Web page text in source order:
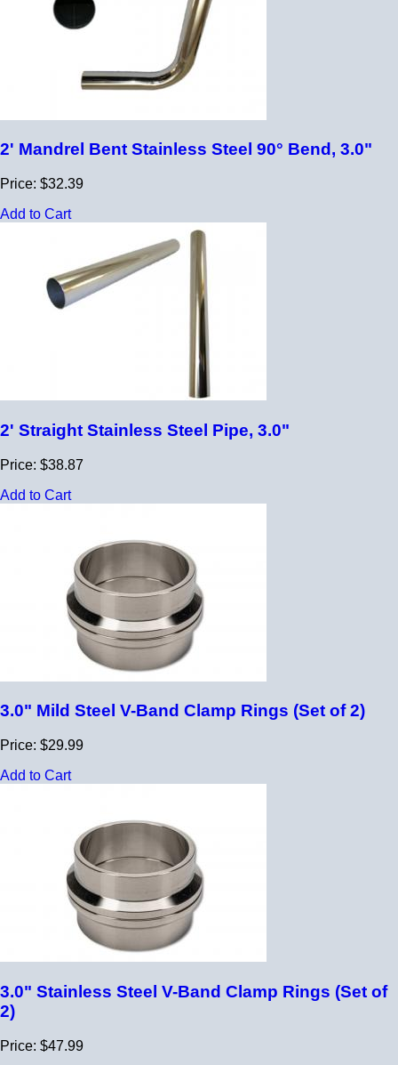
2' Mandrel Bent Stainless Steel 90° Bend, 3.0"
Price: $32.39
Add to Cart
2' Straight Stainless Steel Pipe, 3.0"
Price: $38.87
Add to Cart
3.0" Mild Steel V-Band Clamp Rings (Set of 2)
Price: $29.99
Add to Cart
3.0" Stainless Steel V-Band Clamp Rings (Set of
2)
Price: $47.99